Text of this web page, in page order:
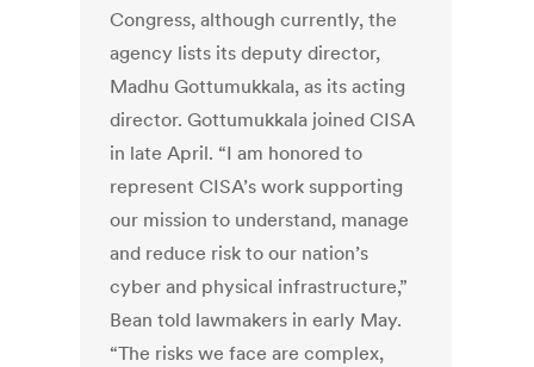
Congress, although currently, the
agency lists its deputy director,
Madhu Gottumukkala, as its acting
director. Gottumukkala joined CISA
in late April. “I am honored to
represent CISA’s work supporting
our mission to understand, manage
and reduce risk to our nation’s
cyber and physical infrastructure,”
Bean told lawmakers in early May.
“The risks we face are complex,